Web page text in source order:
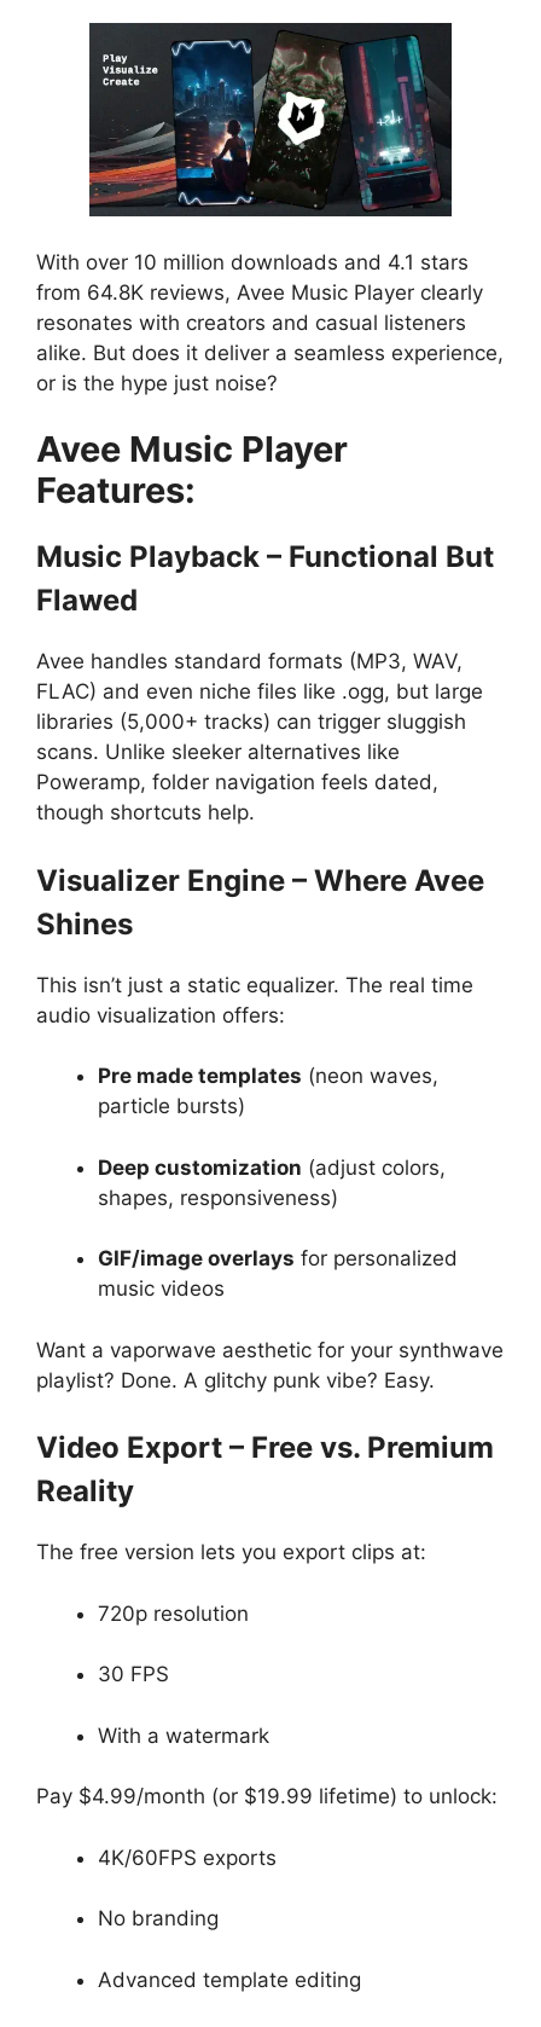
With over 10 million downloads and 4.1 stars
from 64.8K reviews, Avee Music Player clearly
resonates with creators and casual listeners
alike. But does it deliver a seamless experience,
or is the hype just noise?
Avee Music Player
Features:
Music Playback – Functional But
Flawed
Avee handles standard formats (MP3, WAV,
FLAC) and even niche files like .ogg, but large
libraries (5,000+ tracks) can trigger sluggish
scans. Unlike sleeker alternatives like
Poweramp, folder navigation feels dated,
though shortcuts help.
Visualizer Engine – Where Avee
Shines
This isn’t just a static equalizer. The real time
audio visualization offers:
Pre made templates (neon waves,
particle bursts)
Deep customization (adjust colors,
shapes, responsiveness)
GIF/image overlays for personalized
music videos
Want a vaporwave aesthetic for your synthwave
playlist? Done. A glitchy punk vibe? Easy.
Video Export – Free vs. Premium
Reality
The free version lets you export clips at:
720p resolution
30 FPS
With a watermark
Pay $4.99/month (or $19.99 lifetime) to unlock:
4K/60FPS exports
No branding
Advanced template editing